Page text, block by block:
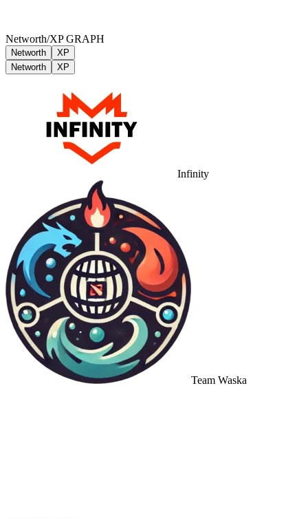
Networth/XP GRAPH
Networth
XP
Networth
XP
Infinity
Team Waska